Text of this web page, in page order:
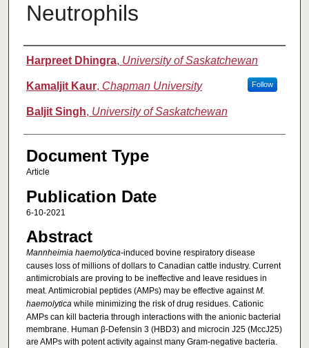
Neutrophils
Authors
Harpreet Dhingra, University of Saskatchewan
Kamaljit Kaur, Chapman University Follow
Baljit Singh, University of Saskatchewan
Document Type
Article
Publication Date
6-10-2021
Abstract
Mannheimia haemolytica-induced bovine respiratory disease
causes loss of millions of dollars to Canadian cattle industry. Current
antimicrobials are proving to be ineffective and leave residues in
meat. Antimicrobial peptides (AMPs) may be effective againstM.
haemolyticawhile minimizing the risk of drug residues. Cationic
AMPs can kill bacteria through interactions with the anionic bacterial
membrane. Human β-Defensin 3 (HBD3) and microcin J25 (MccJ25)
are AMPs with potent activity against many Gram-negative bacteria.